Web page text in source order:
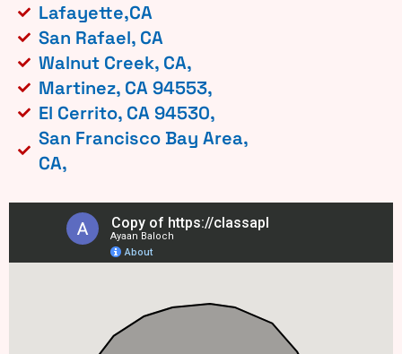
Lafayette,CA
San Rafael, CA
Walnut Creek, CA,
Martinez, CA 94553,
El Cerrito, CA 94530,
San Francisco Bay Area,
CA,